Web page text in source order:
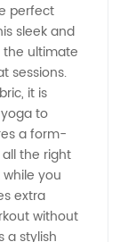
perfect
sleek and
the ultimate
sessions.
it is
to
a form-
the right
you
extra
without
a stylish